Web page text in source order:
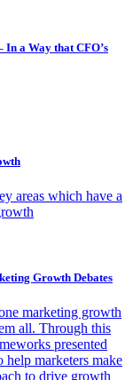
In a Way that CFO’s
areas which have a
Growth Debates
marketing growth
all. Through this
presented
help marketers make
to drive growth